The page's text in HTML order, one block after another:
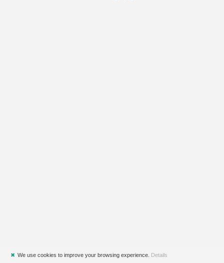
✖ We use cookies to improve your browsing experience. Details